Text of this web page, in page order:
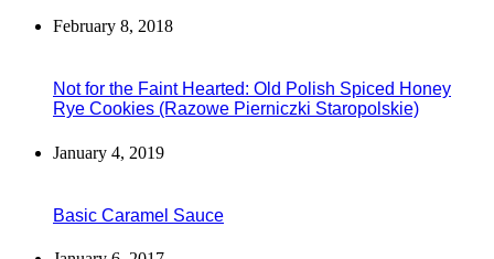
February 8, 2018
Not for the Faint Hearted: Old Polish Spiced Honey
Rye Cookies (Razowe Pierniczki Staropolskie)
January 4, 2019
Basic Caramel Sauce